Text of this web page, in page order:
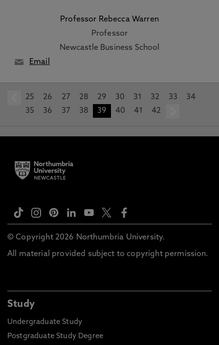
Professor Rebecca Warren
Professor
Newcastle Business School
Email
prev
25 26 27 28 29 30 31 32 33
34
35
36 37 38 39 40 41 42
© Copyright 2026 Northumbria University.
All material provided subject to copyright permission.
Study
Undergraduate Study
Postgraduate Study Degree